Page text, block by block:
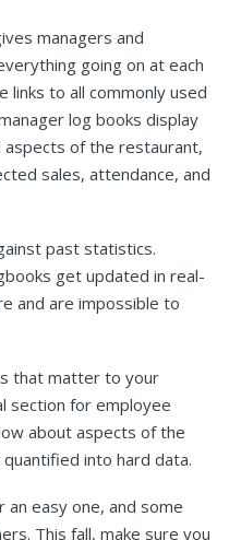
managers and
going on at each
links to all commonly used
log books display
of the restaurant,
sales, attendance, and
past statistics.
get updated in real-
and are impossible to
that matter to your
section for employee
about aspects of the
into hard data.
easy one, and some
This fall, make sure you